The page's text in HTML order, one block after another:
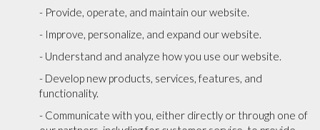
- Provide, operate, and maintain our website.
- Improve, personalize, and expand our website.
- Understand and analyze how you use our website.
- Develop new products, services, features, and
functionality.
- Communicate with you, either directly or through one of